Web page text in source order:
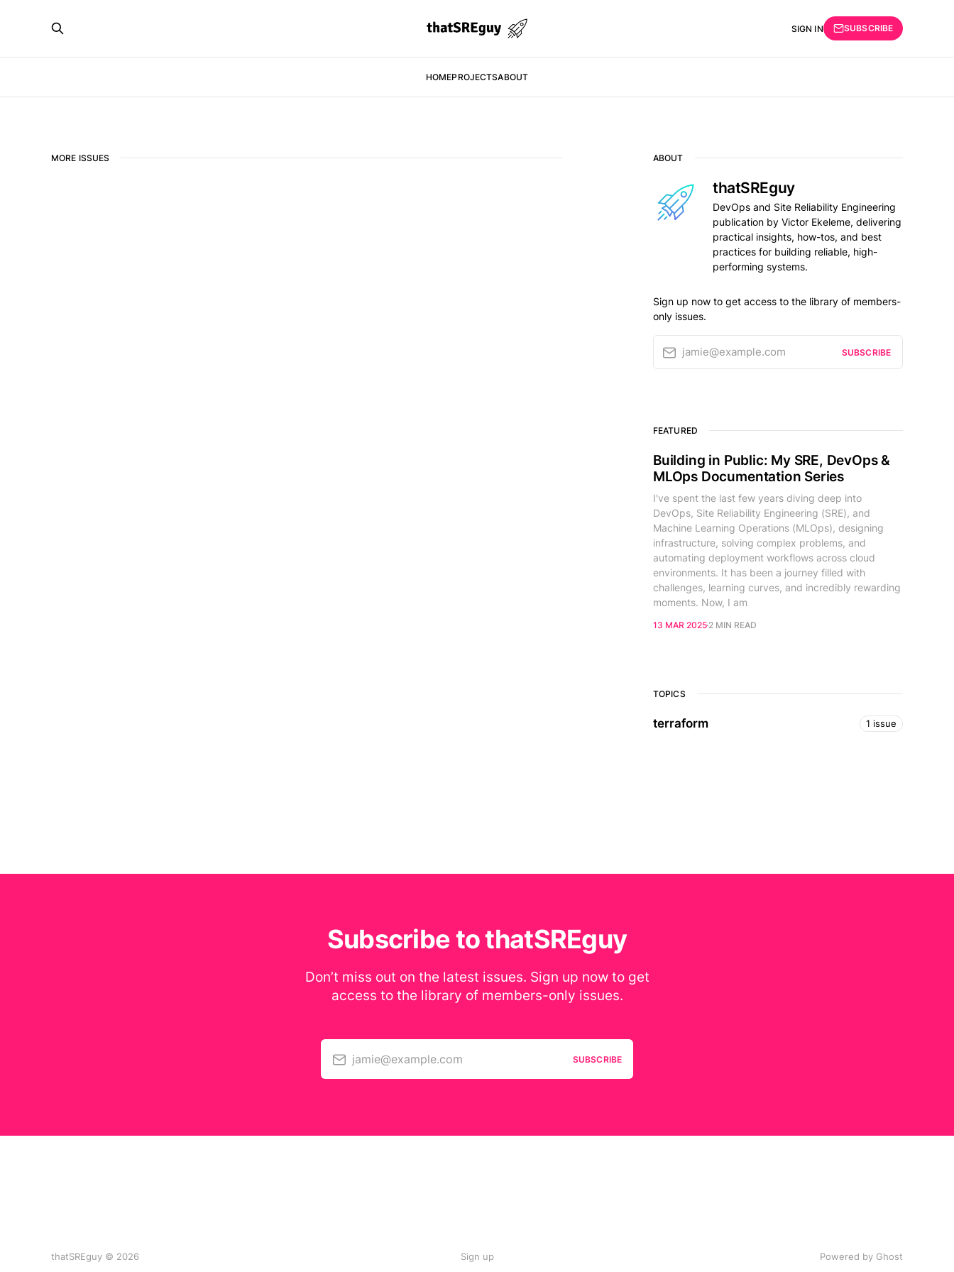
HOMEPROJECTSABOUT
SIGN IN SUBSCRIBE
MORE ISSUES ABOUT
thatSREguy
DevOps and Site Reliability Engineering
publication by Victor Ekeleme, delivering
practical insights, how-tos, and best
practices for building reliable, high-
performing systems.
Sign up now to get access to the library of members-
only issues.
jamie@example.com SUBSCRIBE
FEATURED
Building in Public: My SRE, DevOps &
MLOps Documentation Series
I've spent the last few years diving deep into
DevOps, Site Reliability Engineering (SRE), and
Machine Learning Operations (MLOps), designing
infrastructure, solving complex problems, and
automating deployment workflows across cloud
environments. It has been a journey filled with
challenges, learning curves, and incredibly rewarding
moments. Now, I am
13 MAR 2025 2 MIN READ
TOPICS
terraform 1 issue
Subscribe to thatSREguy
Don’t miss out on the latest issues. Sign up now to get
access to the library of members-only issues.
jamie@example.com SUBSCRIBE
thatSREguy © 2026 Sign up Powered by Ghost